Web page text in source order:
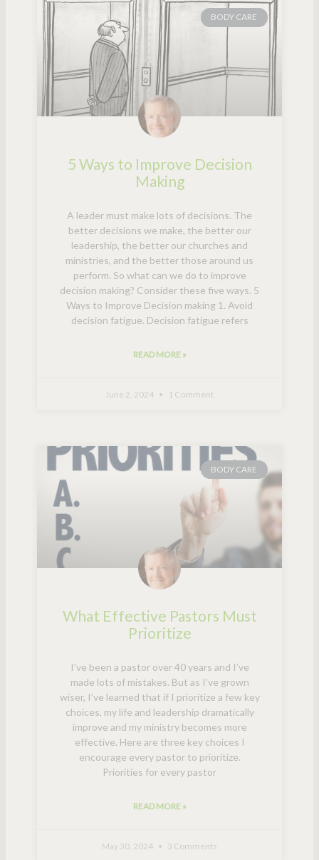
BODY CARE
5 Ways to Improve Decision
Making
A leader must make lots of decisions. The
better decisions we make, the better our
leadership, the better our churches and
ministries, and the better those around us
perform. So what can we do to improve
decision making? Consider these five ways. 5
Ways to Improve Decision making 1. Avoid
decision fatigue. Decision fatigue refers
READ MORE »
June 2, 2024 1 Comment
BODY CARE
What Effective Pastors Must
Prioritize
I’ve been a pastor over 40 years and I’ve
made lots of mistakes. But as I’ve grown
wiser, I’ve learned that if I prioritize a few key
choices, my life and leadership dramatically
improve and my ministry becomes more
effective. Here are three key choices I
encourage every pastor to prioritize.
Priorities for every pastor
READ MORE »
May 30, 2024 3 Comments